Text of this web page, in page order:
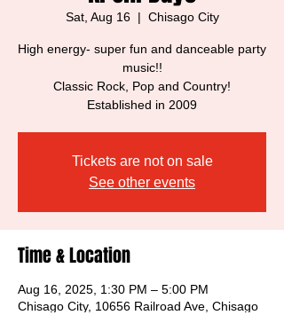
Sat, Aug 16
  |
Chisago City
High energy- super fun and danceable party
music!!
Classic Rock, Pop and Country!
Established in 2009
Tickets are not on sale
See other events
Time & Location
Aug 16, 2025, 1:30 PM – 5:00 PM
Chisago City, 10656 Railroad Ave, Chisago